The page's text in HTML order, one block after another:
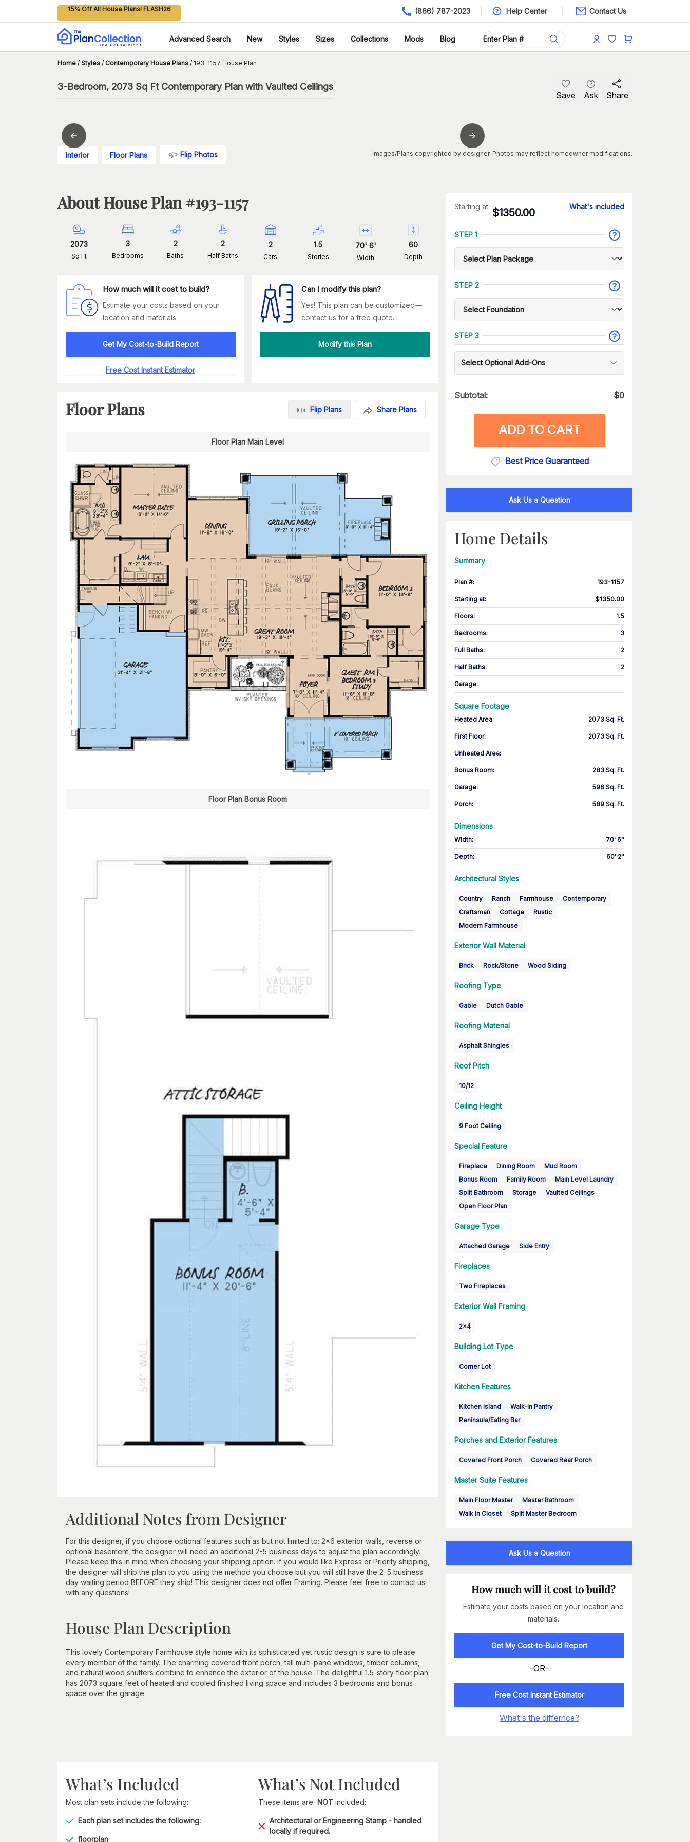
15% Off All House Plans! FLASH26 (866) 787-2023 Help Center Contact Us
Advanced Search New Styles Sizes Collections Mods Blog
Home / Styles / Contemporary House Plans / 193-1157 House Plan
3-Bedroom, 2073 Sq Ft Contemporary Plan with Vaulted Ceilings
Save Ask Share
Interior Floor Plans Flip Photos Images/Plans copyrighted by designer. Photos may reflect homeowner modifications.
About House Plan #193-1157
2073
Sq Ft
3
Bedrooms
2
Baths
2
Half Baths
2
Cars
1.5
Stories
70' 6'
Width
60
Depth
How much will it cost to build?
Estimate your costs based on your
location and materials.
Get My Cost-to-Build Report
Free Cost Instant Estimator
Can I modify this plan?
Yes! This plan can be customized—
contact us for a free quote.
Modify this Plan
Floor Plans Flip Plans Share Plans
Floor Plan Main Level
Floor Plan Bonus Room
Additional Notes from Designer
For this designer, if you choose optional features such as but not limited to: 2x6 exterior walls, reverse or
optional basement, the designer will need an additional 2-5 business days to adjust the plan accordingly.
Please keep this in mind when choosing your shipping option. if you would like Express or Priority shipping,
the designer will ship the plan to you using the method you choose but you will still have the 2-5 business
day waiting period BEFORE they ship! This designer does not offer Framing. Please feel free to contact us
with any questions!
House Plan Description
This lovely Contemporary Farmhouse style home with its sphisticated yet rustic design is sure to please
every member of the family. The charming covered front porch, tall multi-pane windows, timber columns,
and natural wood shutters combine to enhance the exterior of the house. The delightful 1.5-story floor plan
has 2073 square feet of heated and cooled finished living space and includes 3 bedrooms and bonus
space over the garage.
What’s Included
Most plan sets include the following:
Each plan set includes the following:
floorplan
What’s Not Included
These items are NOT included:
Architectural or Engineering Stamp - handled
locally if required.
Starting at
$1350.00
What's included
STEP 1
STEP 2
STEP 3
Select Optional Add-Ons
Subtotal: $0
ADD TO CART
Best Price Guaranteed
Ask Us a Question
Home Details
Summary
Plan #: 193-1157
Starting at: $1350.00
Floors: 1.5
Bedrooms: 3
Full Baths: 2
Half Baths: 2
Garage:
Square Footage
Heated Area: 2073 Sq. Ft.
First Floor: 2073 Sq. Ft.
Unheated Area:
Bonus Room: 283 Sq. Ft.
Garage: 596 Sq. Ft.
Porch: 589 Sq. Ft.
Dimensions
Width: 70' 6''
Depth: 60' 2''
Architectural Styles
Country Ranch Farmhouse
Contemporary
Craftsman
Cottage
Rustic
Modern Farmhouse
Exterior Wall Material
Brick Rock/Stone Wood Siding
Roofing Type
Gable Dutch Gable
Roofing Material
Asphalt Shingles
Roof Pitch
10/12
Ceiling Height
9 Foot Ceiling
Special Feature
Fireplace Dining Room
Mud Room
Bonus Room
Family Room
Main Level Laundry
Split Bathroom
Storage
Vaulted Ceilings
Open Floor Plan
Garage Type
Attached Garage Side Entry
Fireplaces
Two Fireplaces
Exterior Wall Framing
2x4
Building Lot Type
Corner Lot
Kitchen Features
Kitchen Island
Walk-in Pantry
Peninsula/Eating Bar
Porches and Exterior Features
Covered Front Porch Covered Rear Porch
Master Suite Features
Main Floor Master
Master Bathroom
Walk In Closet
Split Master Bedroom
Ask Us a Question
How much will it cost to build?
Estimate your costs based on your location and
materials.
Get My Cost-to-Build Report
-OR-
Free Cost Instant Estimator
What's the differnce?